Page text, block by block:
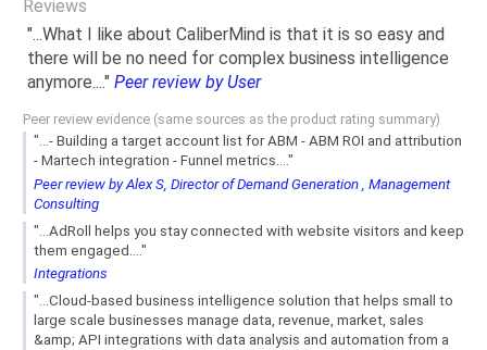
Reviews
"...What I like about CaliberMind is that it is so easy and
there will be no need for complex business intelligence
anymore...." Peer review by User
Peer review evidence (same sources as the product rating summary)
"...- Building a target account list for ABM - ABM ROI and attribution
- Martech integration - Funnel metrics...."
Peer review by Alex S, Director of Demand Generation , Management
Consulting
"...AdRoll helps you stay connected with website visitors and keep
them engaged...."
Integrations
"...Cloud-based business intelligence solution that helps small to
large scale businesses manage data, revenue, market, sales
&amp; API integrations with data analysis and automation from a